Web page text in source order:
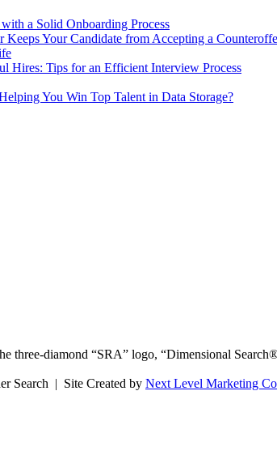
a Solid Onboarding Process
Keeps Your Candidate from Accepting a
Hires: Tips for an Efficient Interview Process
You Win Top Talent in Data Storage?
three-diamond “SRA” logo, “Dimensional
Search | Site Created by Next Level Marketing